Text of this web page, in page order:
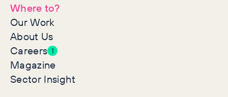
Where to?
Our Work
About Us
Careers 1
Magazine
Sector Insight